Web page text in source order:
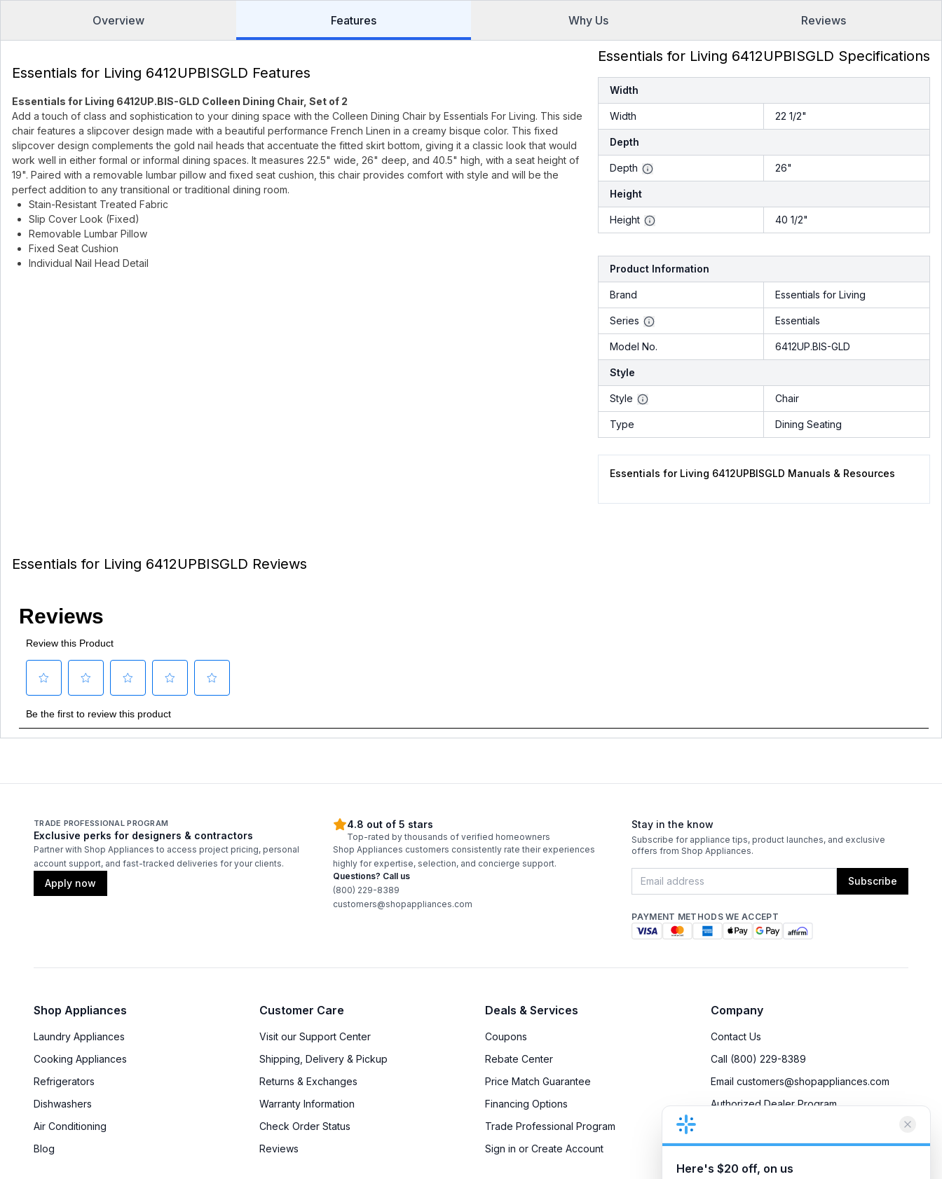
Overview Features Why Us Reviews
Essentials for Living 6412UPBISGLD Features
Essentials for Living 6412UP.BIS-GLD Colleen Dining Chair, Set of 2
Add a touch of class and sophistication to your dining space with the Colleen Dining Chair by Essentials For Living. This side
chair features a slipcover design made with a beautiful performance French Linen in a creamy bisque color. This fixed
slipcover design complements the gold nail heads that accentuate the fitted skirt bottom, giving it a classic look that would
work well in either formal or informal dining spaces. It measures 22.5" wide, 26" deep, and 40.5" high, with a seat height of
19". Paired with a removable lumbar pillow and fixed seat cushion, this chair provides comfort with style and will be the
perfect addition to any transitional or traditional dining room.
Stain-Resistant Treated Fabric
Slip Cover Look (Fixed)
Removable Lumbar Pillow
Fixed Seat Cushion
Individual Nail Head Detail
Essentials for Living 6412UPBISGLD Specifications
Width
Width 22 1/2"
Depth
Depth 26"
Height
Height 40 1/2"
Product Information
Brand Essentials for Living
Series Essentials
Model No. 6412UP.BIS-GLD
Style
Style Chair
Type Dining Seating
Essentials for Living 6412UPBISGLD Manuals & Resources
Essentials for Living 6412UPBISGLD Reviews
Here's $20 off, on us
TRADE PROFESSIONAL PROGRAM
Exclusive perks for designers & contractors
Partner with Shop Appliances to access project pricing, personal
account support, and fast-tracked deliveries for your clients.
Apply now
4.8 out of 5 stars
Top-rated by thousands of verified homeowners
Shop Appliances customers consistently rate their experiences
highly for expertise, selection, and concierge support.
Questions? Call us
(800) 229-8389
customers@shopappliances.com
Stay in the know
Subscribe for appliance tips, product launches, and exclusive
offers from Shop Appliances.
Subscribe
PAYMENT METHODS WE ACCEPT
Shop Appliances
Laundry Appliances
Cooking Appliances
Refrigerators
Dishwashers
Air Conditioning
Blog
Customer Care
Visit our Support Center
Shipping, Delivery & Pickup
Returns & Exchanges
Warranty Information
Check Order Status
Reviews
Deals & Services
Coupons
Rebate Center
Price Match Guarantee
Financing Options
Trade Professional Program
Sign in or Create Account
Company
Contact Us
Call (800) 229-8389
Email customers@shopappliances.com
Authorized Dealer Program
Privacy Policy